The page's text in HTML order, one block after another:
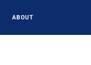
ABOUT